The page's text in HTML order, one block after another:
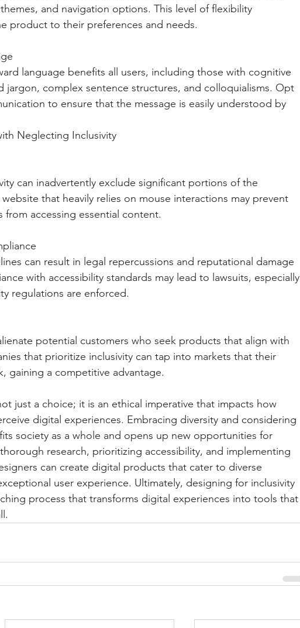
and navigation options. This level of flexibility
product to their preferences and needs.
language benefits all users, including those with cognitive
jargon, complex sentence structures, and colloquialisms. Opt
to ensure that the message is easily understood by
Neglecting Inclusivity
can inadvertently exclude significant portions of the
that heavily relies on mouse interactions may prevent
accessing essential content.
can result in legal repercussions and reputational damage
with accessibility standards may lead to lawsuits, especially
regulations are enforced.
potential customers who seek products that align with
that prioritize inclusivity can tap into markets that their
gaining a competitive advantage.
just a choice; it is an ethical imperative that impacts how
digital experiences. Embracing diversity and considering
society as a whole and opens up new opportunities for
research, prioritizing accessibility, and implementing
can create digital products that cater to diverse
user experience. Ultimately, designing for inclusivity
process that transforms digital experiences into tools that